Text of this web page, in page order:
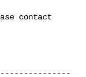
contact